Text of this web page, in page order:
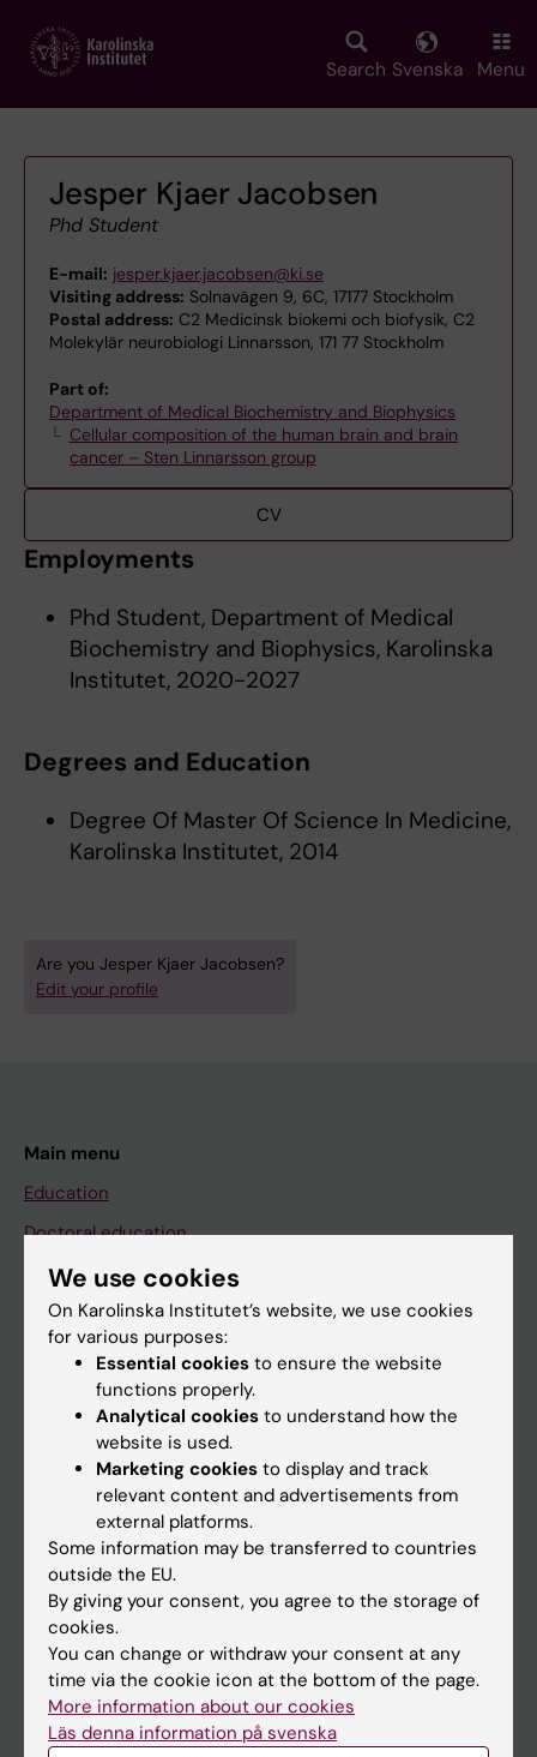
main
Search Svenska Menu
Jesper Kjaer Jacobsen
Phd Student
E-mail: jesper.kjaer.jacobsen@ki.se
Visiting address: Solnavägen 9, 6C, 17177 Stockholm
Postal address: C2 Medicinsk biokemi och biofysik, C2
Molekylär neurobiologi Linnarsson, 171 77 Stockholm
Part of:
Department of Medical Biochemistry and Biophysics
Cellular composition of the human brain and brain
cancer – Sten Linnarsson group
CV
Employments
Phd Student, Department of Medical
Biochemistry and Biophysics, Karolinska
Institutet, 2020-2027
Degrees and Education
Degree Of Master Of Science In Medicine,
Karolinska Institutet, 2014
Are you Jesper Kjaer Jacobsen?
Edit your profile
Main menu
Education
Doctoral education
Research
About KI
If you are
Go to
News
Calendar
Student
Ladok
We use cookies
On Karolinska Institutet’s website, we use cookies
for various purposes:
Essential cookies to ensure the website
functions properly.
Analytical cookies to understand how the
website is used.
Marketing cookies to display and track
relevant content and advertisements from
external platforms.
Some information may be transferred to countries
outside the EU.
By giving your consent, you agree to the storage of
cookies.
You can change or withdraw your consent at any
time via the cookie icon at the bottom of the page.
More information about our cookies
Läs denna information på svenska